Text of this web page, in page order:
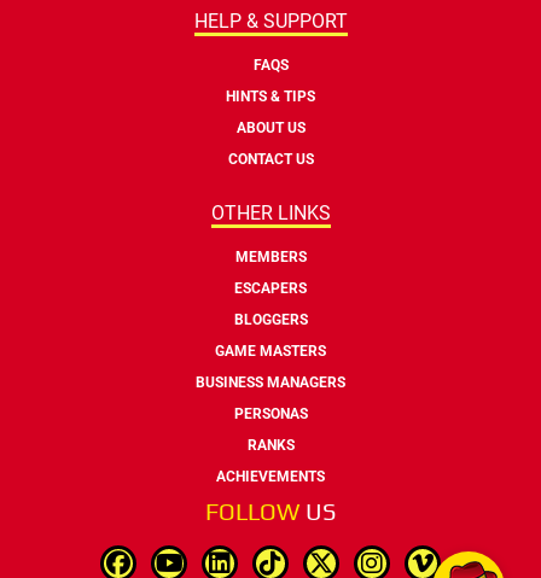
HELP & SUPPORT
FAQS
HINTS & TIPS
ABOUT US
CONTACT US
OTHER LINKS
MEMBERS
ESCAPERS
BLOGGERS
GAME MASTERS
BUSINESS MANAGERS
PERSONAS
RANKS
ACHIEVEMENTS
FOLLOW US